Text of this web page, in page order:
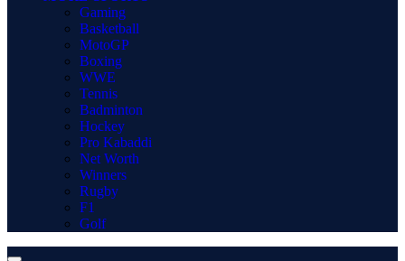
Gaming
Basketball
MotoGP
Boxing
WWE
Tennis
Badminton
Hockey
Pro Kabaddi
Net Worth
Winners
Rugby
F1
Golf